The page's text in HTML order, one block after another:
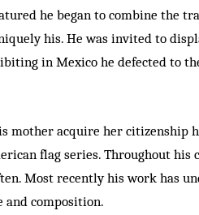
he began to combine the
his. He was invited to
in Mexico he defected to
mother acquire her citizenship
flag series. Throughout his
Most recently his work has
and composition.